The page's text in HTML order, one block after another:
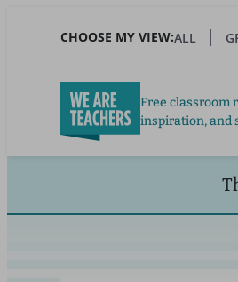
CHOOSE MY VIEW:ALL
Free classroom
inspiration, and